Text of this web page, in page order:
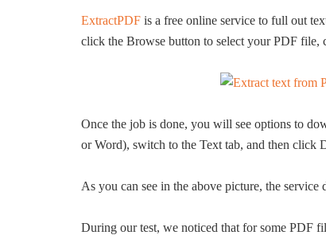
ExtractPDF is a free online service to full out
click the Browse button to select your PDF file,
Once the job is done, you will see options to
or Word), switch to the Text tab, and then click
As you can see in the above picture, the
During our test, we noticed that for some PDF